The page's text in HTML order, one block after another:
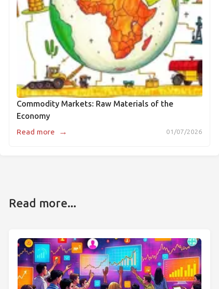
Commodity Markets: Raw Materials of the
Economy
01/07/2026
Read more →
Read more...